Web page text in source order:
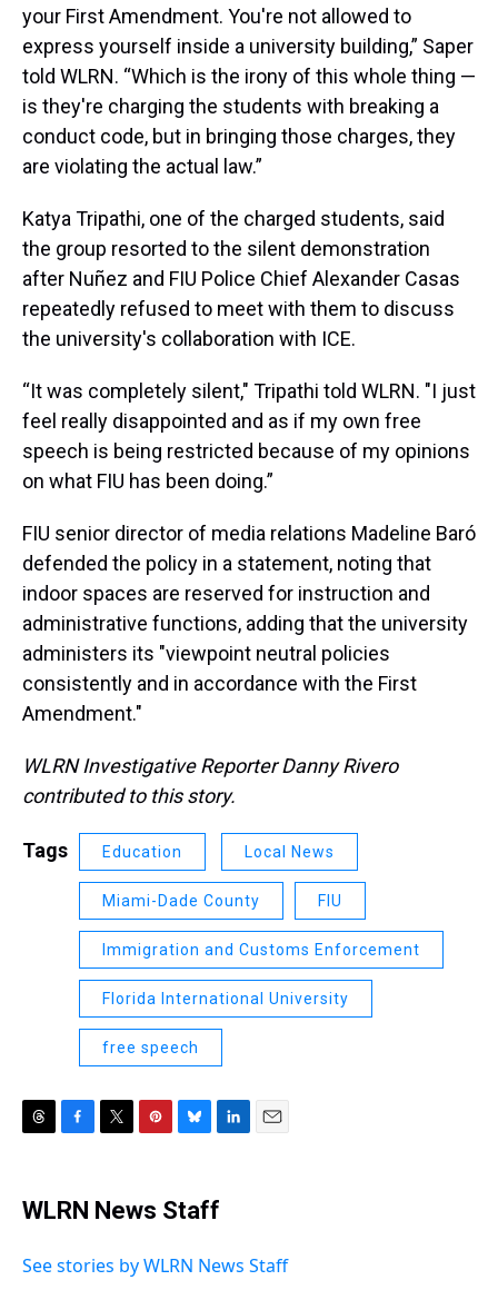
your First Amendment. You're not allowed to
express yourself inside a university building,” Saper
told WLRN. “Which is the irony of this whole thing —
is they're charging the students with breaking a
conduct code, but in bringing those charges, they
are violating the actual law.”
Katya Tripathi, one of the charged students, said
the group resorted to the silent demonstration
after Nuñez and FIU Police Chief Alexander Casas
repeatedly refused to meet with them to discuss
the university's collaboration with ICE.
“It was completely silent," Tripathi told WLRN. "I just
feel really disappointed and as if my own free
speech is being restricted because of my opinions
on what FIU has been doing.”
FIU senior director of media relations Madeline Baró
defended the policy in a statement, noting that
indoor spaces are reserved for instruction and
administrative functions, adding that the university
administers its "viewpoint neutral policies
consistently and in accordance with the First
Amendment."
WLRN Investigative Reporter Danny Rivero
contributed to this story.
Tags Education Local News
Miami-Dade County FIU
Immigration and Customs Enforcement
Florida International University
free speech
e
a
s
e
b
o
t
t
r
t
e
e
e
s
y
k
e
I
WLRN News Staff
See stories by WLRN News Staff